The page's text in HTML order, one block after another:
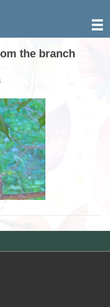
the branch